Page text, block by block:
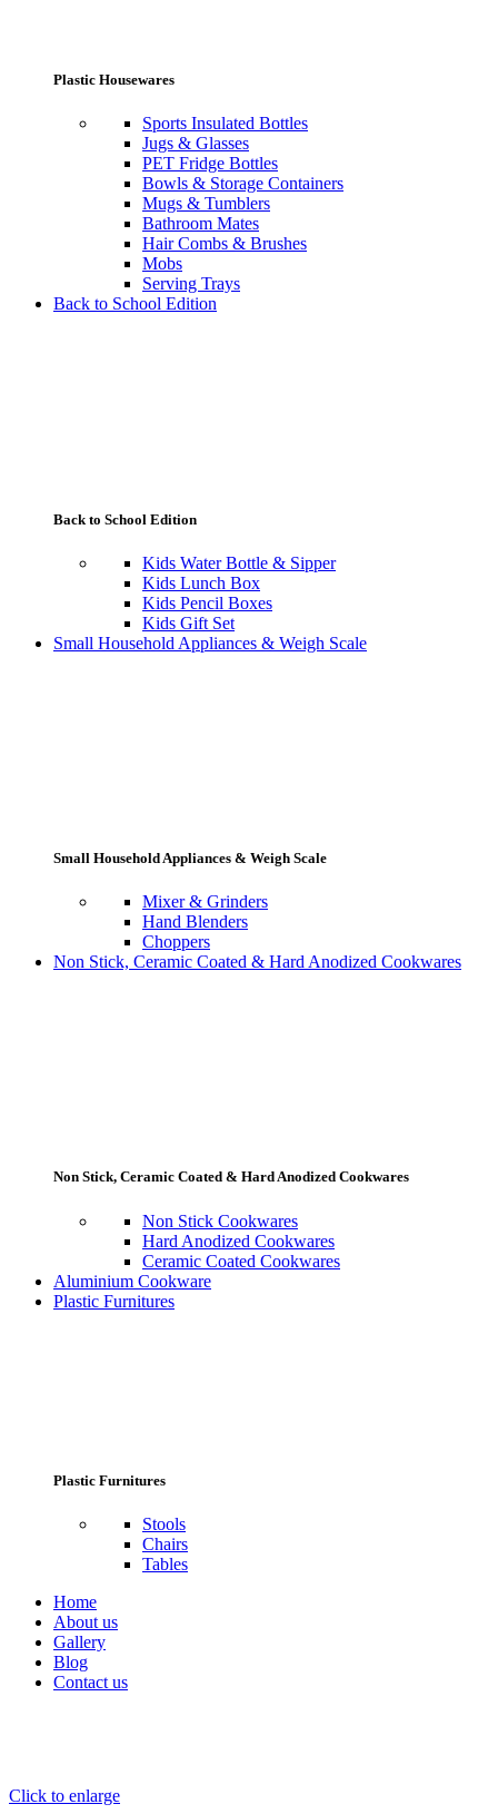
Plastic Housewares
Sports Insulated Bottles
Jugs & Glasses
PET Fridge Bottles
Bowls & Storage Containers
Mugs & Tumblers
Bathroom Mates
Hair Combs & Brushes
Mobs
Serving Trays
Back to School Edition
Back to School Edition
Kids Water Bottle & Sipper
Kids Lunch Box
Kids Pencil Boxes
Kids Gift Set
Small Household Appliances & Weigh Scale
Small Household Appliances & Weigh Scale
Mixer & Grinders
Hand Blenders
Choppers
Non Stick, Ceramic Coated & Hard Anodized Cookwares
Non Stick, Ceramic Coated & Hard Anodized Cookwares
Non Stick Cookwares
Hard Anodized Cookwares
Ceramic Coated Cookwares
Aluminium Cookware
Plastic Furnitures
Plastic Furnitures
Stools
Chairs
Tables
Home
About us
Gallery
Blog
Contact us
Click to enlarge